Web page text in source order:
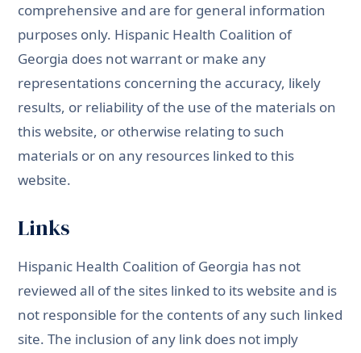
comprehensive and are for general information
purposes only. Hispanic Health Coalition of
Georgia does not warrant or make any
representations concerning the accuracy, likely
results, or reliability of the use of the materials on
this website, or otherwise relating to such
materials or on any resources linked to this
website.
Links
Hispanic Health Coalition of Georgia has not
reviewed all of the sites linked to its website and is
not responsible for the contents of any such linked
site. The inclusion of any link does not imply